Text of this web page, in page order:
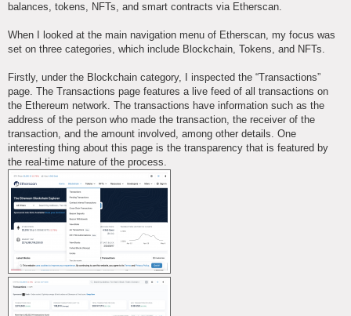
balances, tokens, NFTs, and smart contracts via Etherscan.
When I looked at the main navigation menu of Etherscan, my focus was
set on three categories, which include Blockchain, Tokens, and NFTs.
Firstly, under the Blockchain category, I inspected the “Transactions”
page. The Transactions page features a live feed of all transactions on
the Ethereum network. The transactions have information such as the
address of the person who made the transaction, the receiver of the
transaction, and the amount involved, among other details. One
interesting thing about this page is the transparency that is featured by
the real-time nature of the process.